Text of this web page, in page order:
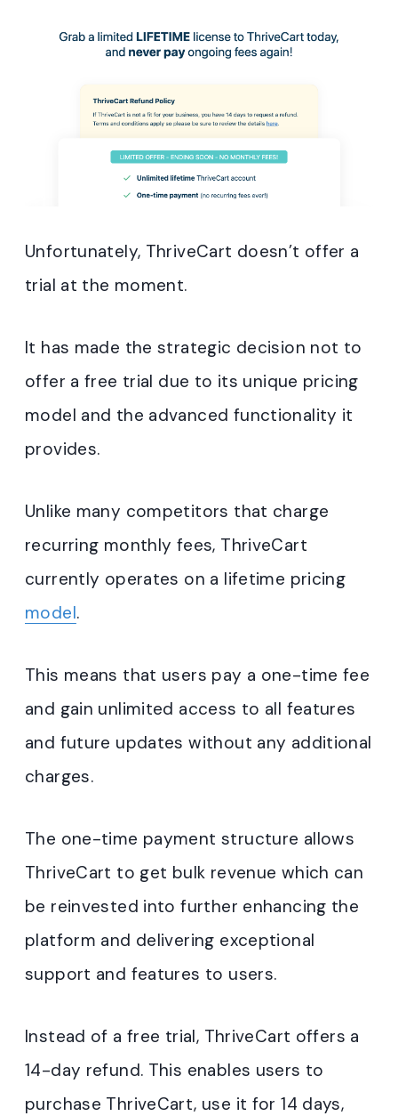
Unfortunately, ThriveCart doesn’t offer a
trial at the moment.
It has made the strategic decision not to
offer a free trial due to its unique pricing
model and the advanced functionality it
provides.
Unlike many competitors that charge
recurring monthly fees, ThriveCart
currently operates on a lifetime pricing
model.
This means that users pay a one-time fee
and gain unlimited access to all features
and future updates without any additional
charges.
The one-time payment structure allows
ThriveCart to get bulk revenue which can
be reinvested into further enhancing the
platform and delivering exceptional
support and features to users.
Instead of a free trial, ThriveCart offers a
14-day refund. This enables users to
purchase ThriveCart, use it for 14 days,